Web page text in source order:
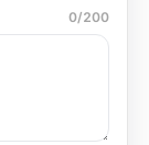
0/200